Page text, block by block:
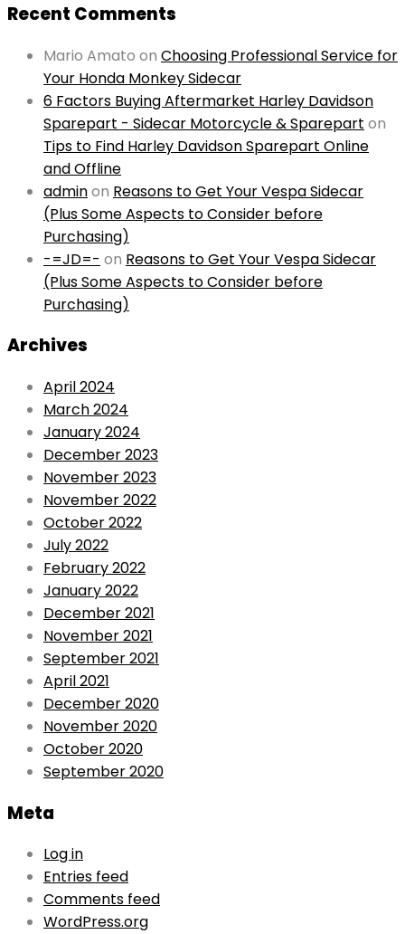
Recent Comments
Mario Amato on Choosing Professional Service for
Your Honda Monkey Sidecar
6 Factors Buying Aftermarket Harley Davidson
Sparepart - Sidecar Motorcycle & Sparepart on
Tips to Find Harley Davidson Sparepart Online
and Offline
adminon Reasons to Get Your Vespa Sidecar
(Plus Some Aspects to Consider before
Purchasing)
-=JD=- on Reasons to Get Your Vespa Sidecar
(Plus Some Aspects to Consider before
Purchasing)
Archives
April 2024
March 2024
January 2024
December 2023
November 2023
November 2022
October 2022
July 2022
February 2022
January 2022
December 2021
November 2021
September 2021
April 2021
December 2020
November 2020
October 2020
September 2020
Meta
Log in
Entries feed
Comments feed
WordPress.org